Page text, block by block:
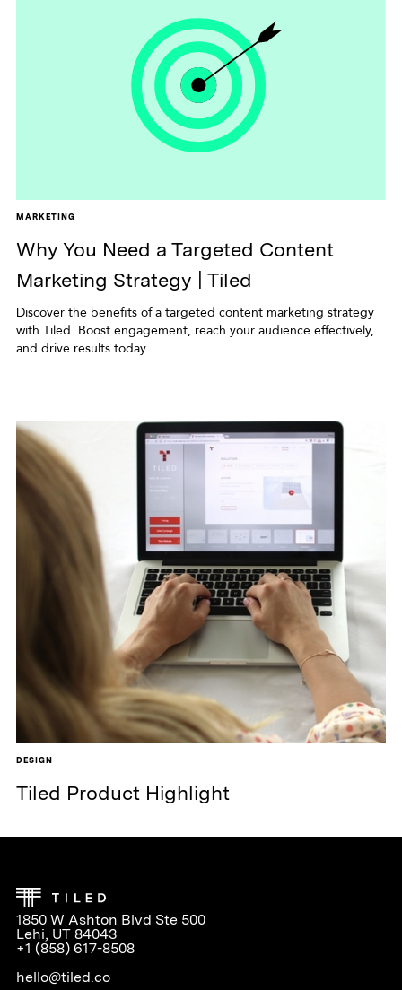
MARKETING
Why You Need a Targeted Content
Marketing Strategy | Tiled
Discover the benefits of a targeted content marketing strategy
with Tiled. Boost engagement, reach your audience effectively,
and drive results today.
DESIGN
Tiled Product Highlight
1850 W Ashton Blvd Ste 500
Lehi, UT 84043
+1 (858) 617-8508
hello@tiled.co